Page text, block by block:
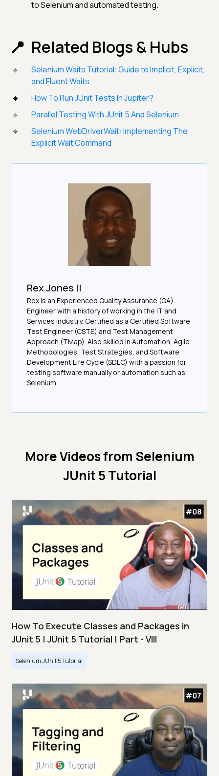
to Selenium and automated testing.
Related Blogs & Hubs
Selenium Waits Tutorial: Guide to Implicit, Explicit,
and Fluent Waits
How To Run JUnit Tests In Jupiter?
Parallel Testing With JUnit 5 And Selenium
Selenium WebDriverWait: Implementing The
Explicit Wait Command
Rex Jones II
Rex is an Experienced Quality Assurance (QA)
Engineer with a history of working in the IT and
Services industry. Certified as a Certified Software
Test Engineer (CSTE) and Test Management
Approach (TMap). Also skilled in Automation, Agile
Methodologies, Test Strategies, and Software
Development Life Cycle (SDLC) with a passion for
testing software manually or automation such as
Selenium.
More Videos from Selenium
JUnit 5 Tutorial
How To Execute Classes and Packages in
JUnit 5 | JUnit 5 Tutorial | Part - VIII
Selenium JUnit 5 Tutorial